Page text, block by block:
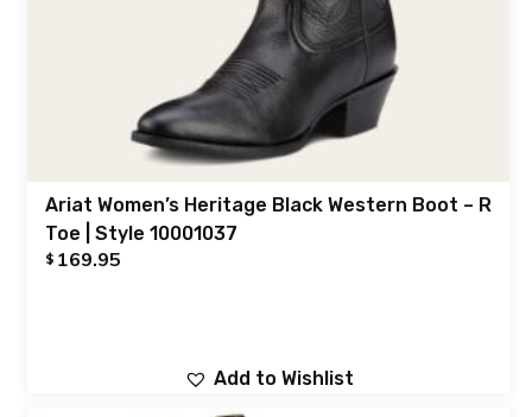
Ariat Women’s Heritage Black Western Boot – R
Toe | Style 10001037
$ 169.95
Add to Wishlist